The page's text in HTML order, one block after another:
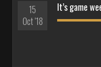
15
Oct '18
It’s game